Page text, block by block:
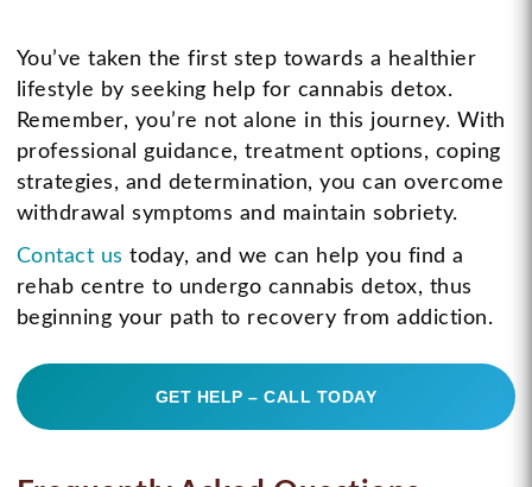
You’ve taken the first step towards a healthier
lifestyle by seeking help for cannabis detox.
Remember, you’re not alone in this journey. With
professional guidance, treatment options, coping
strategies, and determination, you can overcome
withdrawal symptoms and maintain sobriety.
Contact us today, and we can help you find a
rehab centre to undergo cannabis detox, thus
beginning your path to recovery from addiction.
GET HELP – CALL TODAY